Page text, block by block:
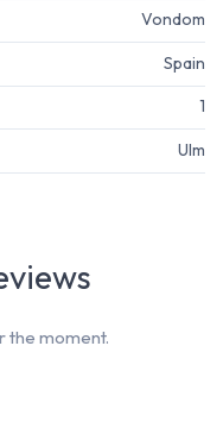
Vondom
Spain
1
Ulm
the moment.